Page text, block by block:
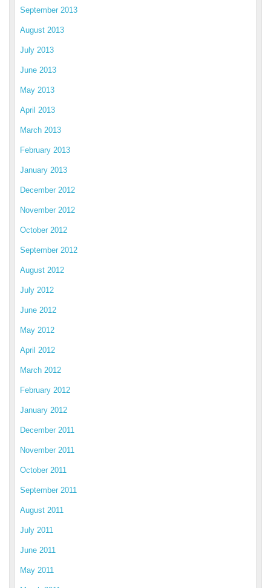
September 2013
August 2013
July 2013
June 2013
May 2013
April 2013
March 2013
February 2013
January 2013
December 2012
November 2012
October 2012
September 2012
August 2012
July 2012
June 2012
May 2012
April 2012
March 2012
February 2012
January 2012
December 2011
November 2011
October 2011
September 2011
August 2011
July 2011
June 2011
May 2011